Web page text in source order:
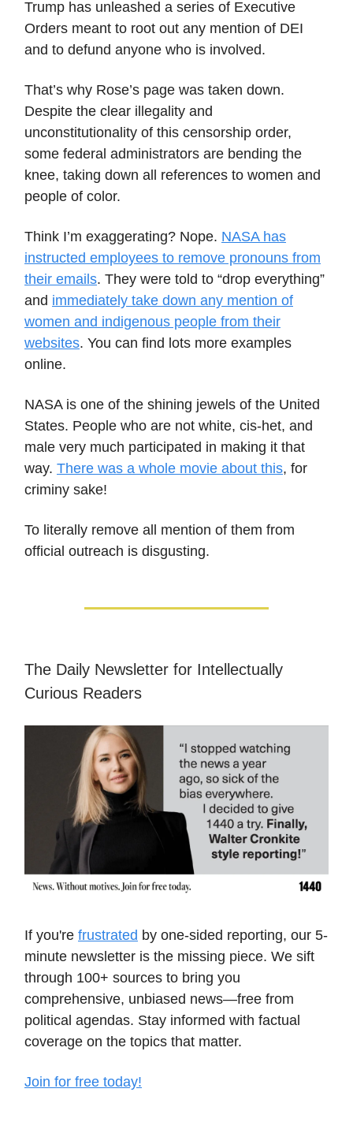
Trump has unleashed a series of Executive
Orders meant to root out any mention of DEI
and to defund anyone who is involved.
That’s why Rose’s page was taken down.
Despite the clear illegality and
unconstitutionality of this censorship order,
some federal administrators are bending the
knee, taking down all references to women and
people of color.
Think I’m exaggerating? Nope. NASA has
instructed employees to remove pronouns from
their emails. They were told to “drop everything”
and immediately take down any mention of
women and indigenous people from their
websites. You can find lots more examples
online.
NASA is one of the shining jewels of the United
States. People who are not white, cis-het, and
male very much participated in making it that
way. There was a whole movie about this, for
criminy sake!
To literally remove all mention of them from
official outreach is disgusting.
The Daily Newsletter for Intellectually
Curious Readers
If you're frustrated by one-sided reporting, our 5-
minute newsletter is the missing piece. We sift
through 100+ sources to bring you
comprehensive, unbiased news—free from
political agendas. Stay informed with factual
coverage on the topics that matter.
Join for free today!